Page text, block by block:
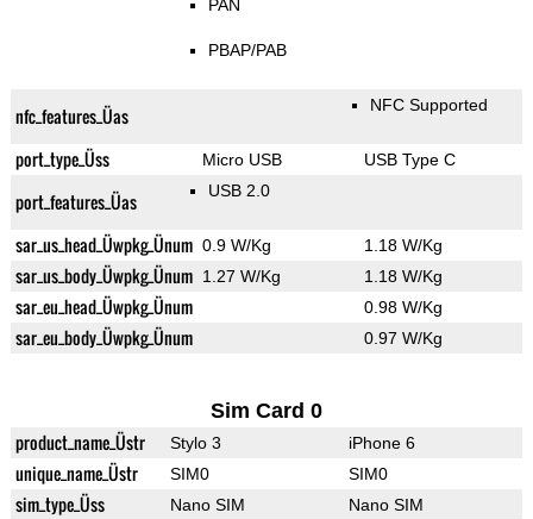
PAN
PBAP/PAB
nfc_features_Üas NFC Supported
port_type_Üss Micro USB USB Type C
port_features_Üas USB 2.0
sar_us_head_Üwpkg_Ünum 0.9 W/Kg 1.18 W/Kg
sar_us_body_Üwpkg_Ünum 1.27 W/Kg 1.18 W/Kg
sar_eu_head_Üwpkg_Ünum 0.98 W/Kg
sar_eu_body_Üwpkg_Ünum 0.97 W/Kg
Sim Card 0
product_name_Üstr Stylo 3 iPhone 6
unique_name_Üstr SIM0 SIM0
sim_type_Üss Nano SIM Nano SIM